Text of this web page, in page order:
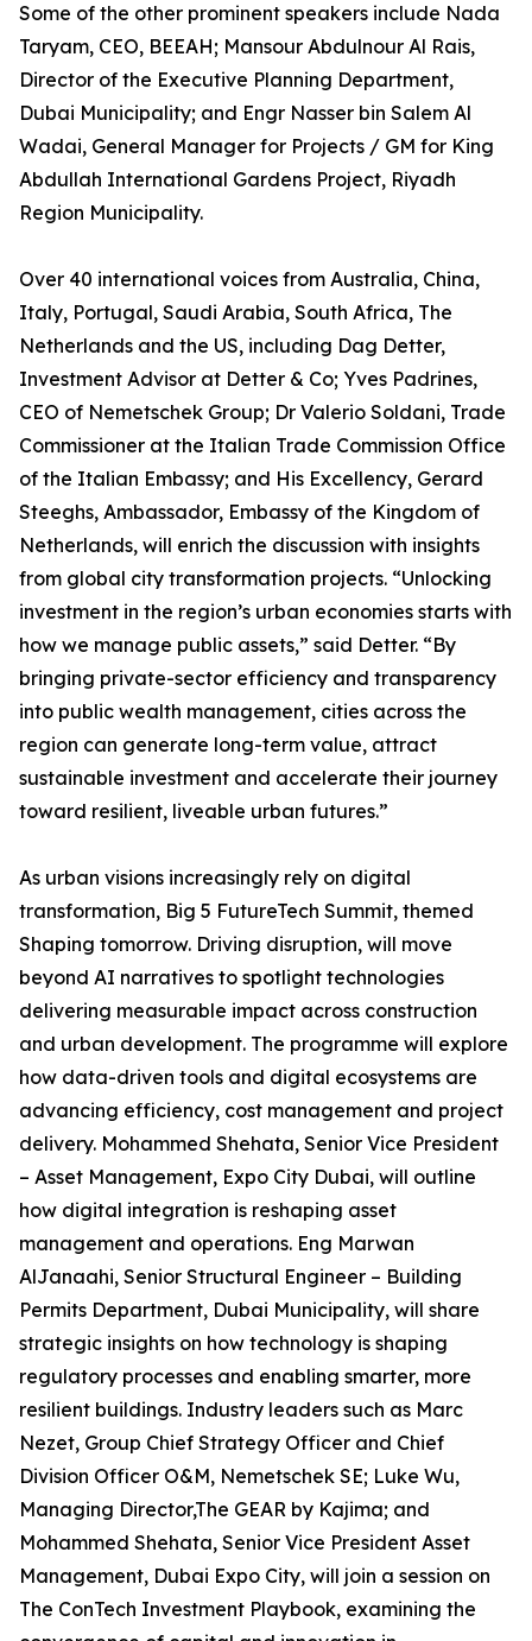
Some of the other prominent speakers include Nada
Taryam, CEO, BEEAH; Mansour Abdulnour Al Rais,
Director of the Executive Planning Department,
Dubai Municipality; and Engr Nasser bin Salem Al
Wadai, General Manager for Projects / GM for King
Abdullah International Gardens Project, Riyadh
Region Municipality.
Over 40 international voices from Australia, China,
Italy, Portugal, Saudi Arabia, South Africa, The
Netherlands and the US, including Dag Detter,
Investment Advisor at Detter & Co; Yves Padrines,
CEO of Nemetschek Group; Dr Valerio Soldani, Trade
Commissioner at the Italian Trade Commission Office
of the Italian Embassy; and His Excellency, Gerard
Steeghs, Ambassador, Embassy of the Kingdom of
Netherlands, will enrich the discussion with insights
from global city transformation projects. “Unlocking
investment in the region’s urban economies starts with
how we manage public assets,” said Detter. “By
bringing private-sector efficiency and transparency
into public wealth management, cities across the
region can generate long-term value, attract
sustainable investment and accelerate their journey
toward resilient, liveable urban futures.”
As urban visions increasingly rely on digital
transformation, Big 5 FutureTech Summit, themed
Shaping tomorrow. Driving disruption, will move
beyond AI narratives to spotlight technologies
delivering measurable impact across construction
and urban development. The programme will explore
how data-driven tools and digital ecosystems are
advancing efficiency, cost management and project
delivery. Mohammed Shehata, Senior Vice President
– Asset Management, Expo City Dubai, will outline
how digital integration is reshaping asset
management and operations. Eng Marwan
AlJanaahi, Senior Structural Engineer – Building
Permits Department, Dubai Municipality, will share
strategic insights on how technology is shaping
regulatory processes and enabling smarter, more
resilient buildings. Industry leaders such as Marc
Nezet, Group Chief Strategy Officer and Chief
Division Officer O&M, Nemetschek SE; Luke Wu,
Managing Director,The GEAR by Kajima; and
Mohammed Shehata, Senior Vice President Asset
Management, Dubai Expo City, will join a session on
The ConTech Investment Playbook, examining the